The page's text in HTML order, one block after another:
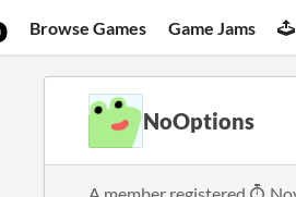
Browse Games Game Jams
NoOptions